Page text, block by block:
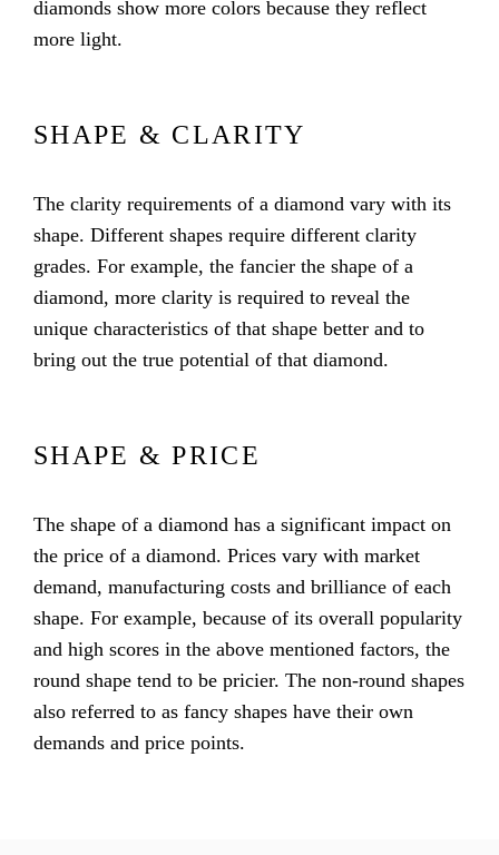
diamonds show more colors because they reflect
more light.
SHAPE & CLARITY
The clarity requirements of a diamond vary with its
shape. Different shapes require different clarity
grades. For example, the fancier the shape of a
diamond, more clarity is required to reveal the
unique characteristics of that shape better and to
bring out the true potential of that diamond.
SHAPE & PRICE
The shape of a diamond has a significant impact on
the price of a diamond. Prices vary with market
demand, manufacturing costs and brilliance of each
shape. For example, because of its overall popularity
and high scores in the above mentioned factors, the
round shape tend to be pricier. The non-round shapes
also referred to as fancy shapes have their own
demands and price points.